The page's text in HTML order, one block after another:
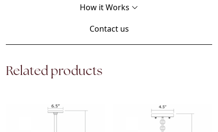
How it Works
Contact us
Related products